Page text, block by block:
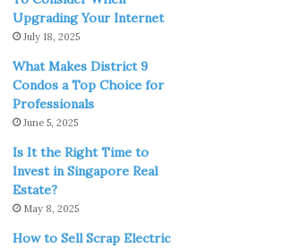
Upgrading Your Internet
July 18, 2025
What Makes District 9
Condos a Top Choice for
Professionals
June 5, 2025
Is It the Right Time to
Invest in Singapore Real
Estate?
May 8, 2025
How to Sell Scrap Electric